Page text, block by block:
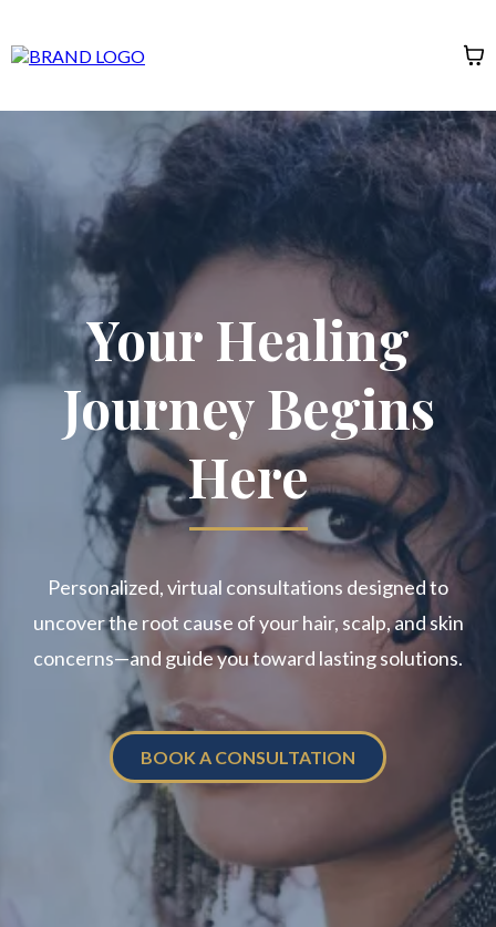
Your Healing
Journey Begins
Here
Personalized, virtual consultations designed to
uncover the root cause of your hair, scalp, and skin
concerns—and guide you toward lasting solutions.
BOOK A CONSULTATION